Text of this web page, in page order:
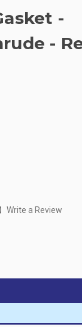
-
-
Write a Review